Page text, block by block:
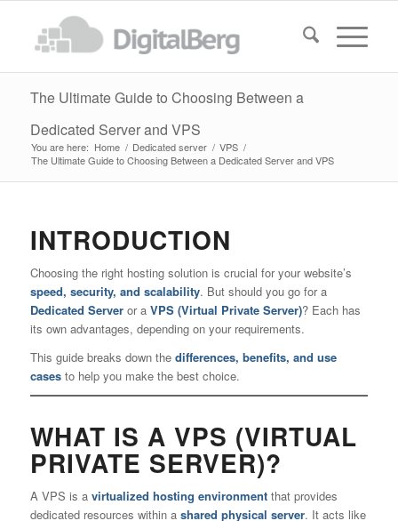
The Ultimate Guide to Choosing Between a
Dedicated Server and VPS
You are here: Home / Dedicated server / VPS /
The Ultimate Guide to Choosing Between a Dedicated Server and VPS
INTRODUCTION
Choosing the right hosting solution is crucial for your website’s
speed, security, and scalability. But should you go for a
Dedicated Serveror a VPS (Virtual Private Server)? Each has
its own advantages, depending on your requirements.
This guide breaks down the differences, benefits, and use
casesto help you make the best choice.
WHAT IS A VPS (VIRTUAL
PRIVATE SERVER)?
A VPS is a virtualized hosting environmentthat provides
dedicated resources within a shared physical server. It acts like